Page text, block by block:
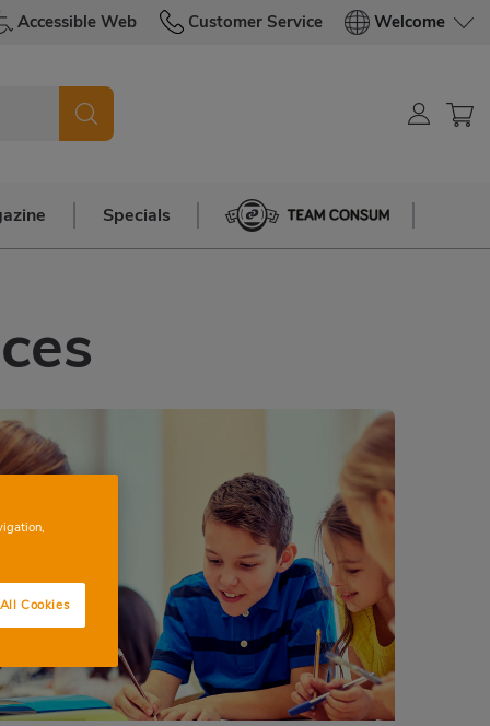
Accessible Web Customer Service Welcome
Specials Team Consum
Cookies